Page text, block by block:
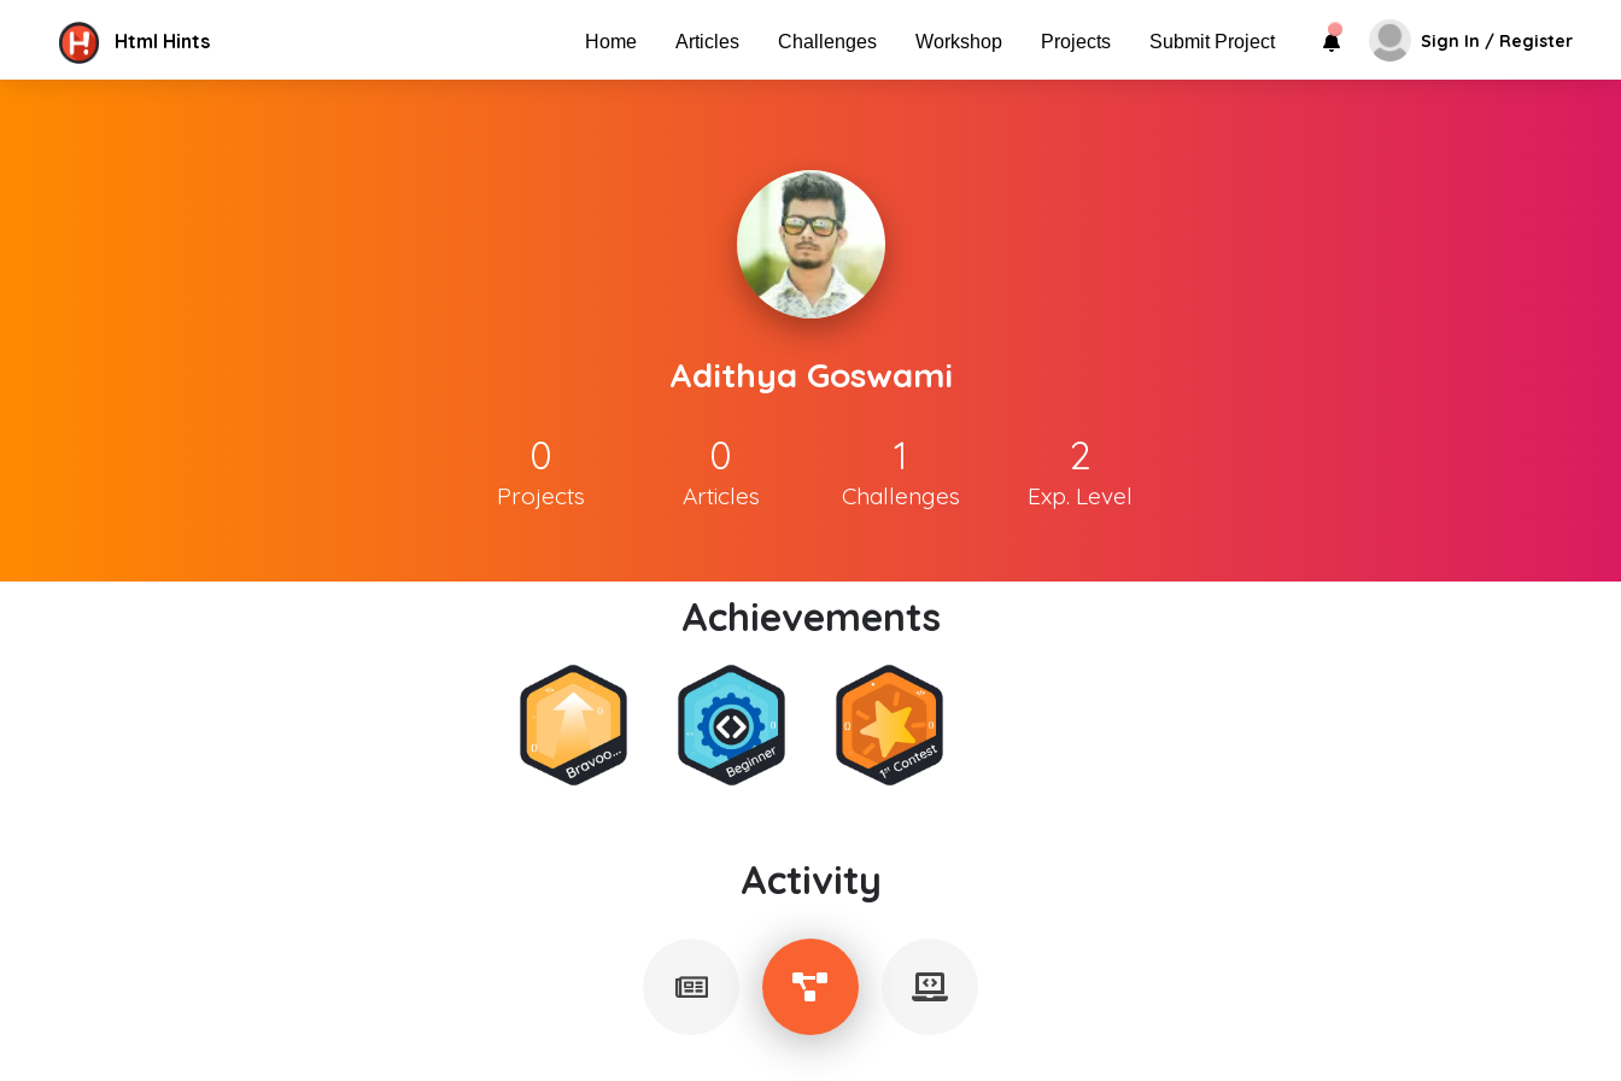
Html Hints Home Articles Challenges Workshop Projects Submit Project Sign In / Register
Adithya Goswami
0
Projects
0
Articles
1
Challenges
2
Exp. Level
Achievements
Activity